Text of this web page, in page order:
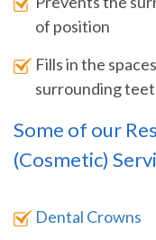
of position
Fills in the
surrounding
Some of our
(Cosmetic)
Dental Crowns